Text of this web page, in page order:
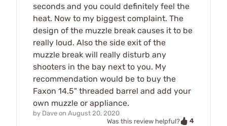
seconds and you could definitely feel the
heat. Now to my biggest complaint. The
design of the muzzle break causes it to be
really loud. Also the side exit of the
muzzle break will really disturb any
shooters in the bay next to you. My
recommendation would be to buy the
Faxon 14.5" threaded barrel and add your
own muzzle or appliance.
by Dave on August 20, 2020
Was this review helpful?
4